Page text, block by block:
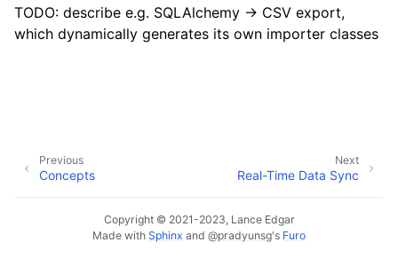
navigation of Real-Time Data Sync
navigation of Customer Orders
navigation of Reports
TODO: describe e.g. SQLAlchemy -> CSV export,
which dynamically generates its own importer classes
Next
Real-Time Data Sync
Previous
Concepts
Copyright © 2021-2023, Lance Edgar
Made with Sphinx and @pradyunsg's Furo